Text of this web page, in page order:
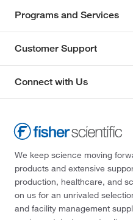
Programs and Services
Customer Support
Connect with Us
We keep science moving
products and extensive
production, healthcare, and
on us for an unrivaled
and facility management